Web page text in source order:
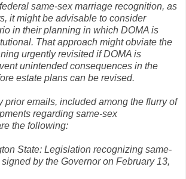
same-sex marriage recognition, as
it might be advisable to consider
in their planning in which DOMA is
That approach might obviate the
urgently revisited if DOMA is
unintended consequences in the
estate plans can be revised.
prior emails, included among the flurry of
regarding same-sex
the following:
State: Legislation recognizing same-
by the Governor on February 13,